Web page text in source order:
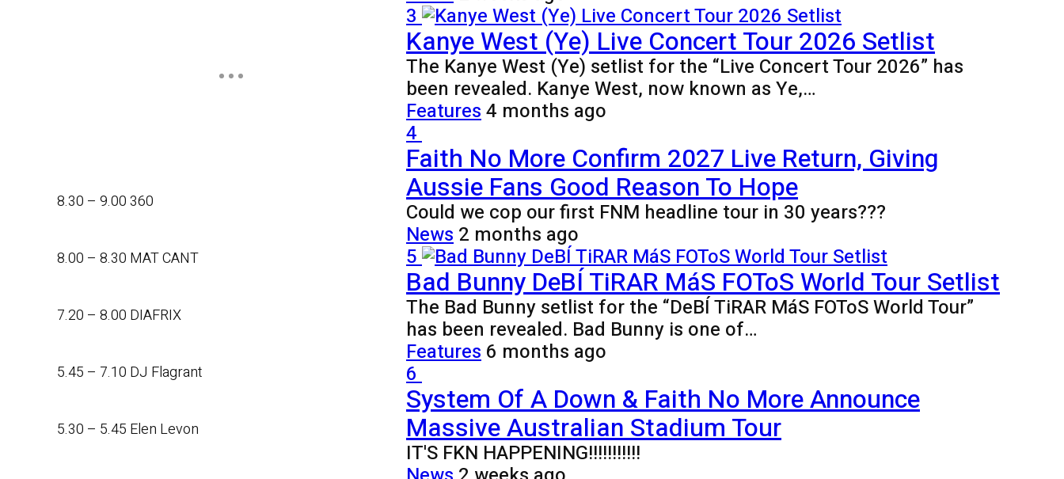
8.30 – 9.00 360
8.00 – 8.30 MAT CANT
7.20 – 8.00 DIAFRIX
5.45 – 7.10 DJ Flagrant
5.30 – 5.45 Elen Levon
3
Kanye West (Ye) Live Concert Tour 2026 Setlist
The Kanye West (Ye) setlist for the “Live Concert Tour 2026” has
been revealed. Kanye West, now known as Ye,…
Features 4 months ago
4
Faith No More Confirm 2027 Live Return, Giving
Aussie Fans Good Reason To Hope
Could we cop our first FNM headline tour in 30 years???
News 2 months ago
5
Bad Bunny DeBÍ TiRAR MáS FOToS World Tour Setlist
The Bad Bunny setlist for the “DeBÍ TiRAR MáS FOToS World Tour”
has been revealed. Bad Bunny is one of…
Features 6 months ago
6
System Of A Down & Faith No More Announce
Massive Australian Stadium Tour
IT'S FKN HAPPENING!!!!!!!!!!!